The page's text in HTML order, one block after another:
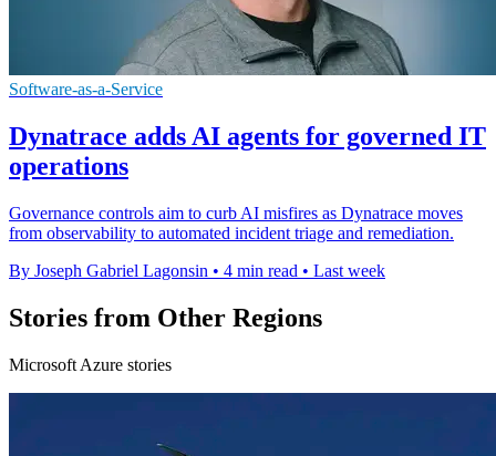
Software-as-a-Service
Dynatrace adds AI agents for governed IT
operations
Governance controls aim to curb AI misfires as Dynatrace moves
from observability to automated incident triage and remediation.
By Joseph Gabriel Lagonsin • 4 min read • Last week
Stories from Other Regions
Microsoft Azure stories